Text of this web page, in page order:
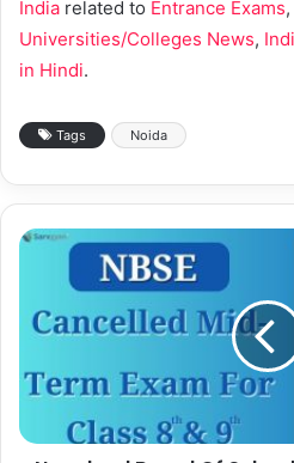
India related to Entrance Exams,
Universities/Colleges News,
in Hindi.
Tags Noida